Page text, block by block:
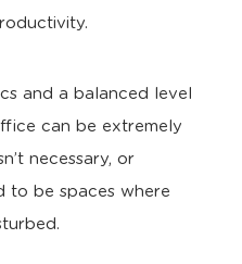
and a balanced level
can be extremely
necessary, or
to be spaces where